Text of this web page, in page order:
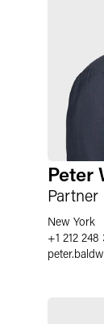
Peter
Partner
New York
+1 212 248